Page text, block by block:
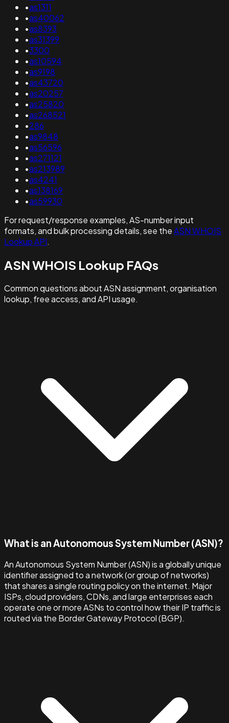
•as1311
•as40062
•as8393
•as31399
•3300
•as10594
•as9198
•as43720
•as20257
•as25820
•as268521
•286
•as9848
•as56596
•as271121
•as213989
•as4241
•as138169
•as59930
For request/response examples, AS-number input
formats, and bulk processing details, see theASN WHOIS
Lookup API.
ASN WHOIS Lookup FAQs
Common questions about ASN assignment, organisation
lookup, free access, and API usage.
What is an Autonomous System Number (ASN)?
An Autonomous System Number (ASN) is a globally unique
identifier assigned to a network (or group of networks)
that shares a single routing policy on the internet. Major
ISPs, cloud providers, CDNs, and large enterprises each
operate one or more ASNs to control how their IP traffic is
routed via the Border Gateway Protocol (BGP).